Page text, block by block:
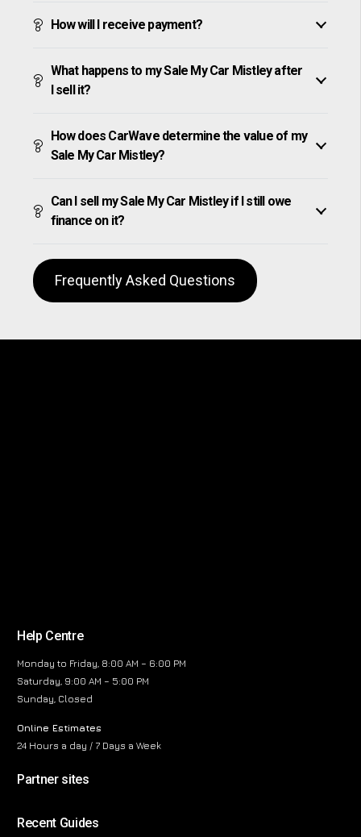
How will I receive payment?
What happens to my Sale My Car Mistley after
I sell it?
How does CarWave determine the value of my
Sale My Car Mistley?
Can I sell my Sale My Car Mistley if I still owe
finance on it?
Frequently Asked Questions
Help Centre
Monday to Friday, 8:00 AM – 6:00 PM
Saturday, 9:00 AM – 5:00 PM
Sunday, Closed
Online Estimates
24 Hours a day / 7 Days a Week
Partner sites
Recent Guides